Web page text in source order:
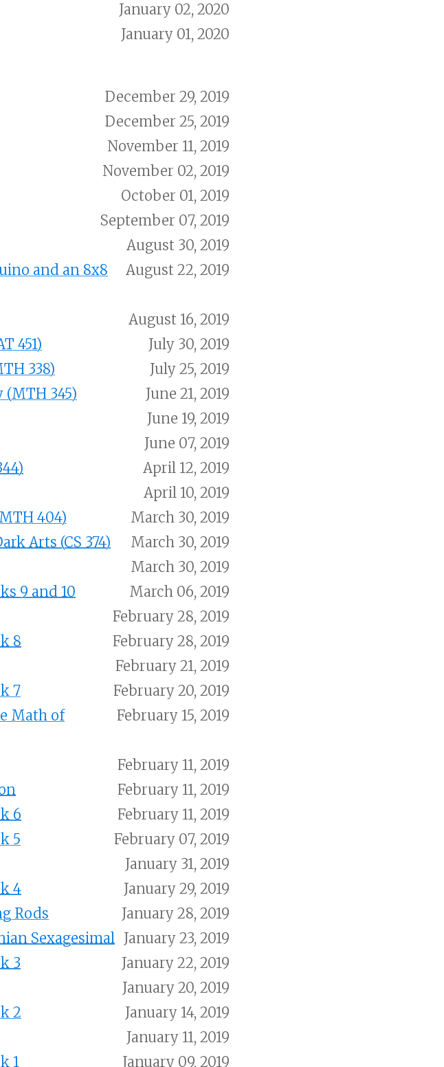
January 02, 2020
January 01, 2020
December 29, 2019
December 25, 2019
November 11, 2019
November 02, 2019
October 01, 2019
September 07, 2019
August 30, 2019
August 22, 2019
and an 8x8
August 16, 2019
July 30, 2019
451)
July 25, 2019
338)
June 21, 2019
(MTH 345)
June 19, 2019
June 07, 2019
April 12, 2019
April 10, 2019
March 30, 2019
404)
March 30, 2019
Arts (CS 374)
March 30, 2019
March 06, 2019
9 and 10
February 28, 2019
February 28, 2019
8
February 21, 2019
February 20, 2019
7
February 15, 2019
Math of
February 11, 2019
February 11, 2019
February 11, 2019
6
February 07, 2019
5
January 31, 2019
January 29, 2019
4
January 28, 2019
Rods
January 23, 2019
Sexagesimal
January 22, 2019
3
January 20, 2019
January 14, 2019
2
January 11, 2019
January 09, 2019
1